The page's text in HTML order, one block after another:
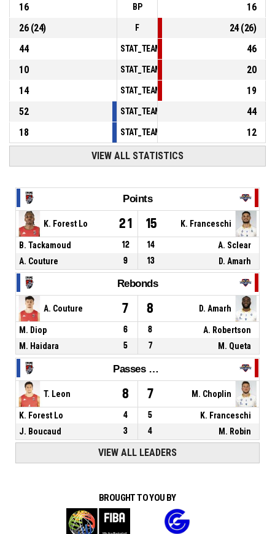
16
BP
16
26(24) F 24(26)
44
46
10
20
14
19
52
44
18
12
VIEW ALL STATISTICS
Points
K. Forest Lo 21 15 K. Franceschi
B. Tackamoud 12 14
A. Sclear
A. Couture
9 13 D. Amarh
Rebonds
A. Couture 7 8 D. Amarh
M. Diop 6 8
A. Robertson
M. Haidara
5 7 M. Queta
Passes décisives
T. Leon 8 7 M. Choplin
K. Forest Lo 4 5
K. Franceschi
J. Boucaud
3 4 M. Robin
VIEW ALL LEADERS
BROUGHT TO YOU BY